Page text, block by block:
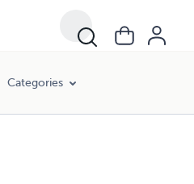
Categories